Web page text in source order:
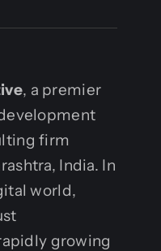
, a premier
firm
India. In
world,
growing